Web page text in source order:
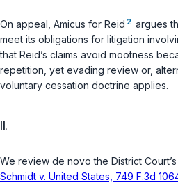
On appeal, Amicus for Reid 2 argues
meet its obligations for litigation
that Reid’s claims avoid mootness
repetition, yet evading review or,
voluntary cessation doctrine applies.
II.
We review de novo the District
Schmidt v. United States, 749 F.3d